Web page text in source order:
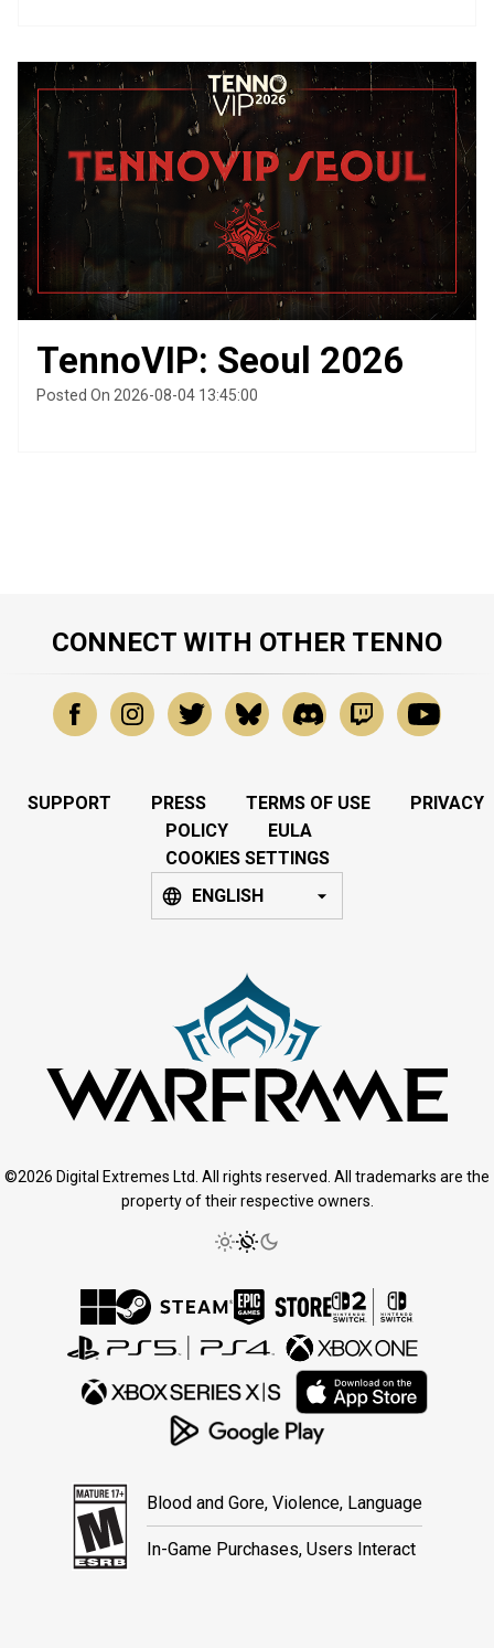
TennoVIP: Seoul 2026
Posted On 2026-08-04 13:45:00
CONNECT WITH OTHER TENNO
SUPPORT PRESS TERMS OF USE
PRIVACY
POLICY
EULA
COOKIES SETTINGS
ENGLISH
©2026 Digital Extremes Ltd. All rights reserved. All trademarks are the
property of their respective owners.
Blood and Gore, Violence, Language
In-Game Purchases, Users Interact